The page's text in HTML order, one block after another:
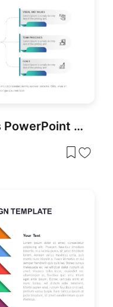
Team Building Analysis PowerPoint Template